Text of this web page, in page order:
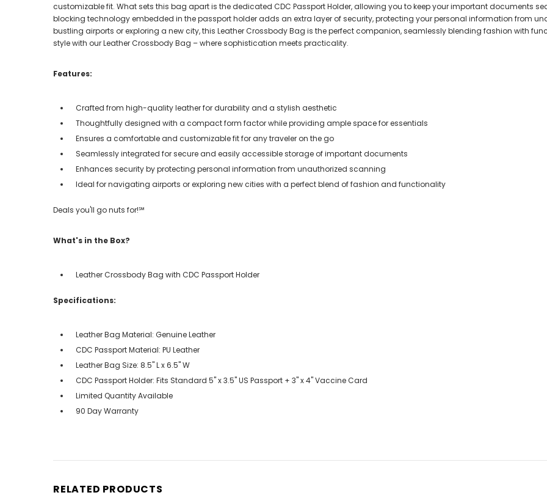
customizable fit. What sets this bag apart is the dedicated CDC Passport Holder, allowing you to keep your important documents
blocking technology embedded in the passport holder adds an extra layer of security, protecting your personal information from
bustling airports or exploring a new city, this Leather Crossbody Bag is the perfect companion, seamlessly blending fashion with
style with our Leather Crossbody Bag – where sophistication meets practicality.
Features:
Crafted from high-quality leather for durability and a stylish aesthetic
Thoughtfully designed with a compact form factor while providing ample space for essentials
Ensures a comfortable and customizable fit for any traveler on the go
Seamlessly integrated for secure and easily accessible storage of important documents
Enhances security by protecting personal information from unauthorized scanning
Ideal for navigating airports or exploring new cities with a perfect blend of fashion and functionality
Deals you'll go nuts for!℠
What's in the Box?
Leather Crossbody Bag with CDC Passport Holder
Specifications:
Leather Bag Material: Genuine Leather
CDC Passport Material: PU Leather
Leather Bag Size: 8.5" L x 6.5" W
CDC Passport Holder: Fits Standard 5" x 3.5" US Passport + 3" x 4" Vaccine Card
Limited Quantity Available
90 Day Warranty
RELATED PRODUCTS